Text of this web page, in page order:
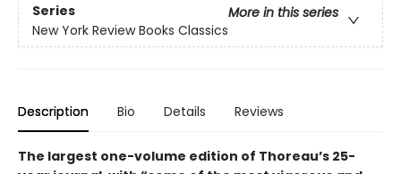
Series
More in this series
New York Review Books Classics
Description Bio Details Reviews
The largest one-volume edition of Thoreau’s 25-